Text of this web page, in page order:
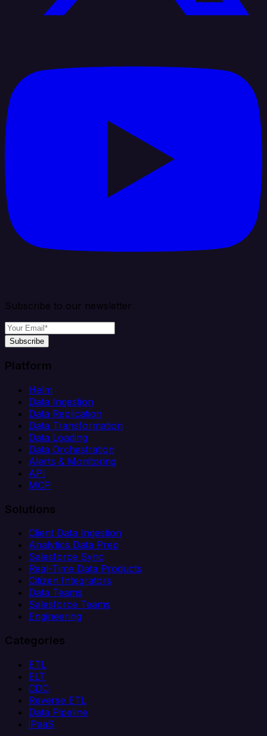
Subscribe to our newsletter
Subscribe
Platform
Helm
Data Ingestion
Data Replication
Data Transformation
Data Loading
Data Orchestration
Alerts & Monitoring
API
MCP
Solutions
Client Data Ingestion
Analytics Data Prep
Salesforce Sync
Real-Time Data Products
Citizen Integrators
Data Teams
Salesforce Teams
Engineering
Categories
ETL
ELT
CDC
Reverse ETL
Data Pipeline
iPaaS